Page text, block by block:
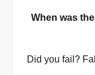
When was
Did you fail?